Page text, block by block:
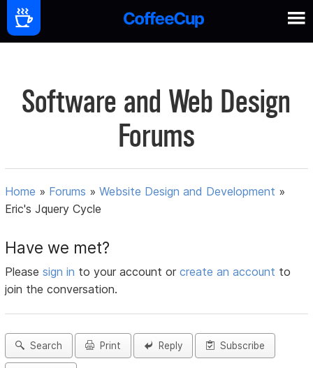
Software and Web Design
Forums
Home » Forums »Website Design and Development »
Eric's Jquery Cycle
Have we met?
Pleasesign in to your account orcreate an account to
join the conversation.
Search Print Reply Subscribe